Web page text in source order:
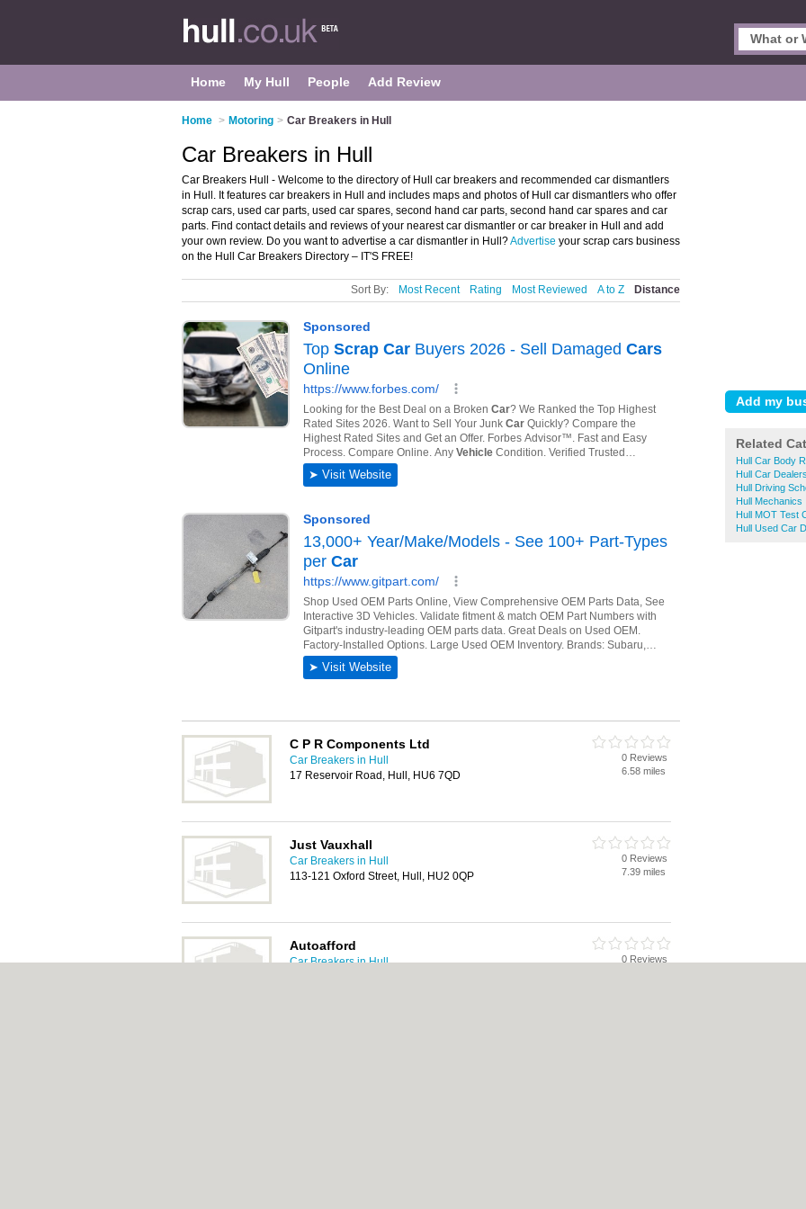
Home My Hull People Add Review
Home > Motoring > Car Breakers in Hull
Related
Hull Car Body
Hull Car Dealers
Hull Driving
Hull Mechanics
Hull MOT Test
Hull Used Car
Car Breakers in Hull
Car Breakers Hull - Welcome to the directory of Hull car breakers and recommended car dismantlers
in Hull. It features car breakers in Hull and includes maps and photos of Hull car dismantlers who offer
scrap cars, used car parts, used car spares, second hand car parts, second hand car spares and car
parts. Find contact details and reviews of your nearest car dismantler or car breaker in Hull and add
your own review. Do you want to advertise a car dismantler in Hull?Advertise your scrap cars business
on the Hull Car Breakers Directory – IT'S FREE!
Sort By: Most Recent Rating Most Reviewed A to Z Distance
C P R Components Ltd
Car Breakers in Hull
17 Reservoir Road, Hull, HU6 7QD
0 Reviews
6.58 miles
Just Vauxhall
Car Breakers in Hull
113-121 Oxford Street, Hull, HU2 0QP
0 Reviews
7.39 miles
Autoafford
Car Breakers in Hull
0 Reviews